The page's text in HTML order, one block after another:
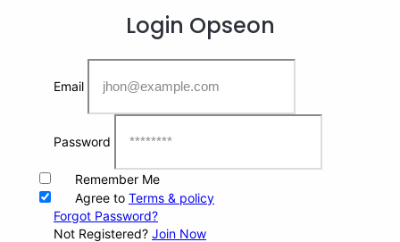
Login Opseon
Email
Password
Remember Me
Agree to Terms & policy
Forgot Password?
Not Registered? Join Now